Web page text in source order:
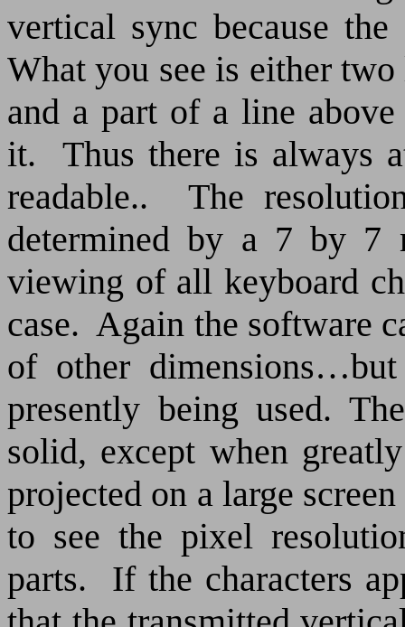
vertical sync because
What you see is either
and a part of a line
it.
Thus there is always
readable..
The
determined by a 7 by 7
viewing of all keyboard
case. Again the software
of other
presently being used.
solid, except when
projected on a large
to see the pixel
parts.
If the characters